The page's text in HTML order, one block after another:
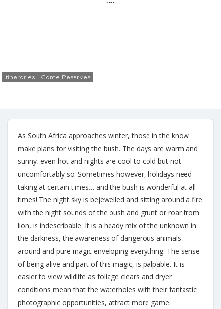
Itineraries - Game Reserves
As South Africa approaches winter, those in the know
make plans for visiting the bush. The days are warm and
sunny, even hot and nights are cool to cold but not
uncomfortably so. Sometimes however, holidays need
taking at certain times… and the bush is wonderful at all
times! The night sky is bejewelled and sitting around a fire
with the night sounds of the bush and grunt or roar from
lion, is indescribable. It is a heady mix of the unknown in
the darkness, the awareness of dangerous animals
around and pure magic enveloping everything. The sense
of being alive and part of this magic, is palpable. It is
easier to view wildlife as foliage clears and dryer
conditions mean that the waterholes with their fantastic
photographic opportunities, attract more game.